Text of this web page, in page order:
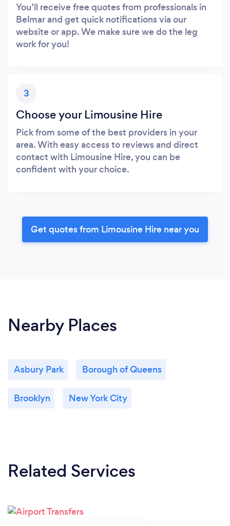
You’ll receive free quotes from professionals in
Belmar and get quick notifications via our
website or app. We make sure we do the leg
work for you!
3
Choose your Limousine Hire
Pick from some of the best providers in your
area. With easy access to reviews and direct
contact with Limousine Hire, you can be
confident with your choice.
Get quotes from Limousine Hire near you
Nearby Places
Asbury Park Borough of Queens
Brooklyn New York City
Related Services